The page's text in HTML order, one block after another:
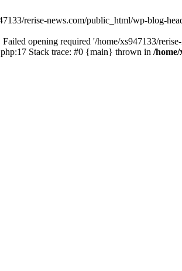
rerise-news.com/public_html/wp-blog-
opening required '/home/xs947133/
Stack trace: #0 {main} thrown in /